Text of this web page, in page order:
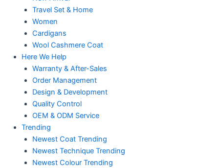
Travel Set & Home
Women
Cardigans
Wool Cashmere Coat
Here We Help
Warranty & After-Sales
Order Management
Design & Development
Quality Control
OEM & ODM Service
Trending
Newest Coat Trending
Newest Technique Trending
Newest Colour Trending